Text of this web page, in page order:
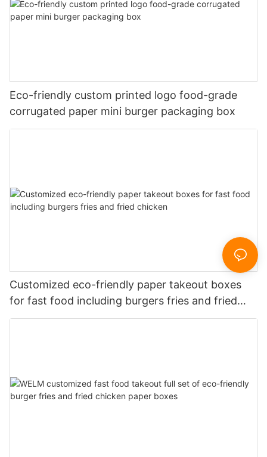
Eco-friendly custom printed logo food-grade
corrugated paper mini burger packaging box
Customized eco-friendly paper takeout boxes
for fast food including burgers fries and fried
chicken